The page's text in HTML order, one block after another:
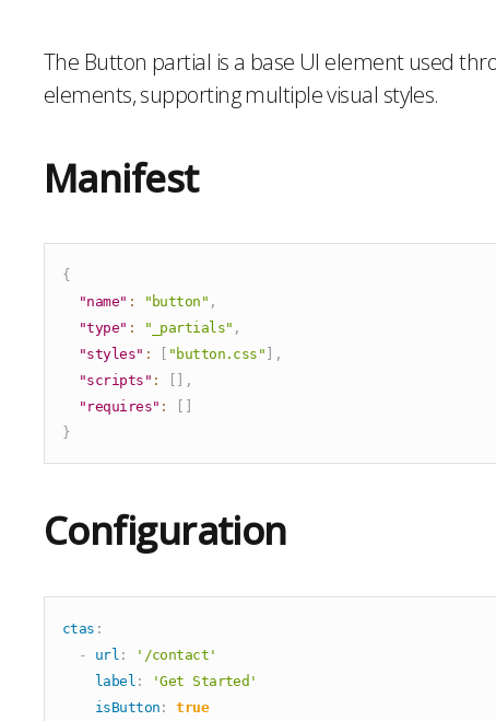
Calendar
Code
Columns
Flip Cards
Hero
Hero Slider
Icon Only
Image Compare
Image Grid
Image Only
Logos List
Maps
Podcast
Pricing Table
Search
Simple Slider
The Button partial is a base UI element used
elements, supporting multiple visual styles.
Manifest
{
"name" : "button" ,
"type" : "_partials" ,
"styles" : "button.css"
,
"scripts" :
,
"requires" :
}
Configuration
ctas :
-
url :
'/contact'
label :
'Get Started'
isButton :
true